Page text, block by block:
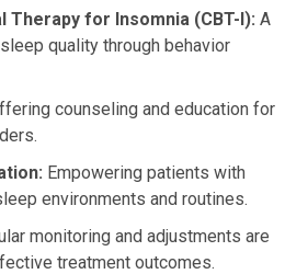
Therapy for Insomnia (CBT-I): A
quality through behavior
counseling and education for
Empowering patients with
environments and routines.
monitoring and adjustments are
treatment outcomes.